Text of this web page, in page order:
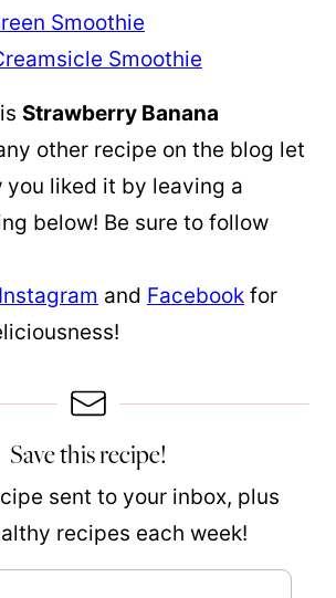
Smoothie
Smoothie
Strawberry Banana
other recipe on the blog let
you liked it by leaving a
below! Be sure to follow
Instagram and Facebook for
Save this recipe!
sent to your inbox, plus
recipes each week!